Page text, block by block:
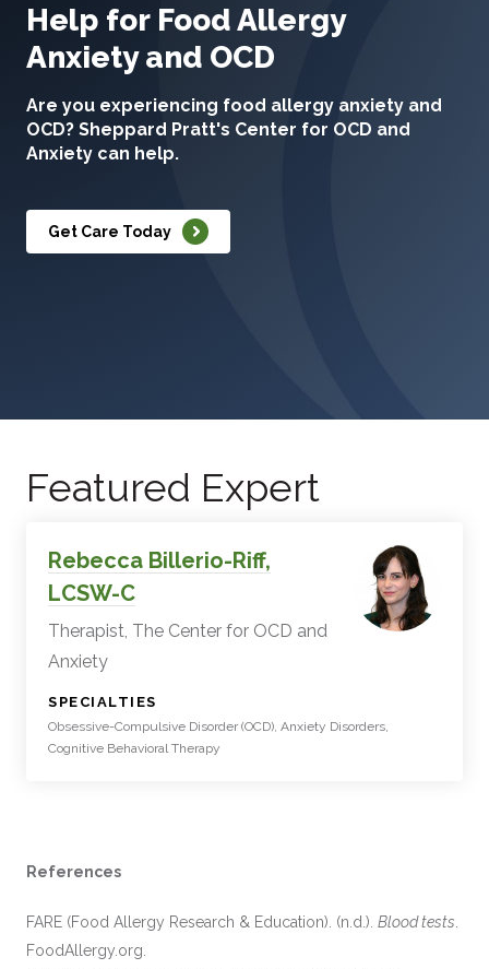
Help for Food Allergy
Anxiety and OCD
Are you experiencing food allergy anxiety and
OCD? Sheppard Pratt's Center for OCD and
Anxiety can help.
Get Care Today
Featured Expert
Rebecca Billerio-Riff,
LCSW-C
Therapist, The Center for OCD and
Anxiety
SPECIALTIES
Obsessive-Compulsive Disorder (OCD), Anxiety Disorders,
Cognitive Behavioral Therapy
References
FARE (Food Allergy Research & Education). (n.d.).Blood tests
FoodAllergy.org.